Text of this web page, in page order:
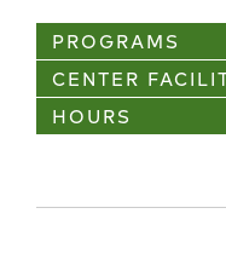
PROGRAMS
CENTER
HOURS